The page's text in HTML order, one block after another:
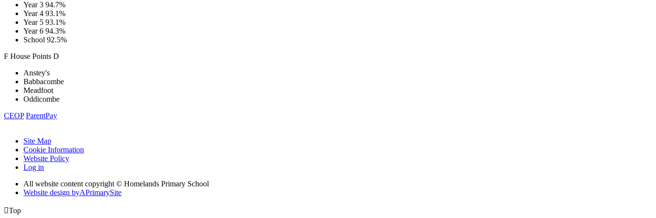
Year 3 94.7%
Year 4 93.1%
Year 5 93.1%
Year 6 94.3%
School 92.5%
F House Points D
Anstey's
Babbacombe
Meadfoot
Oddicombe
CEOP ParentPay
Site Map
Cookie Information
Website Policy
Log in
All website content copyright © Homelands Primary School
Website design byAPrimarySite
Top